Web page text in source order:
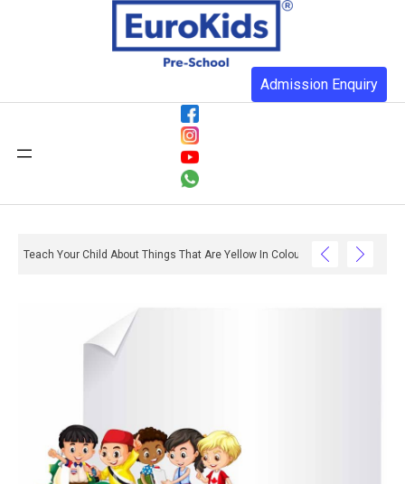
Admission Enquiry
Teach Your Child About Things That Are Yellow In Colour